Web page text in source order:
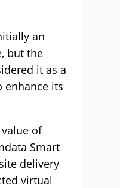
an
but the
it as a
its
of
Smart
delivery
virtual